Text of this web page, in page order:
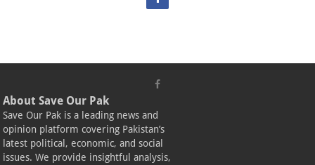
About Save Our Pak
Save Our Pak is a leading news and
opinion platform covering Pakistan’s
latest political, economic, and social
issues. We provide insightful analysis,